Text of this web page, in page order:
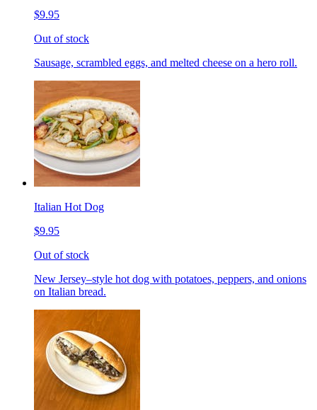
$9.95
Out of stock
Sausage, scrambled eggs, and melted cheese on a hero roll.
Italian Hot Dog
$9.95
Out of stock
New Jersey–style hot dog with potatoes, peppers, and onions
on Italian bread.